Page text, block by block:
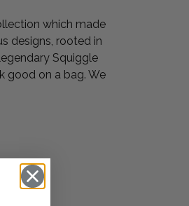
which made
designs, rooted in
Squiggle
good on a bag. We